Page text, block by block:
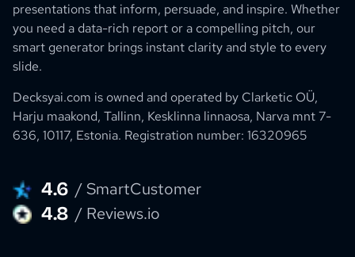
presentations that inform, persuade, and inspire. Whether
you need a data-rich report or a compelling pitch, our
smart generator brings instant clarity and style to every
slide.
Decksyai.com is owned and operated by Clarketic OÜ,
Harju maakond, Tallinn, Kesklinna linnaosa, Narva mnt 7-
636, 10117, Estonia. Registration number: 16320965
4.6 / SmartCustomer
4.8 / Reviews.io